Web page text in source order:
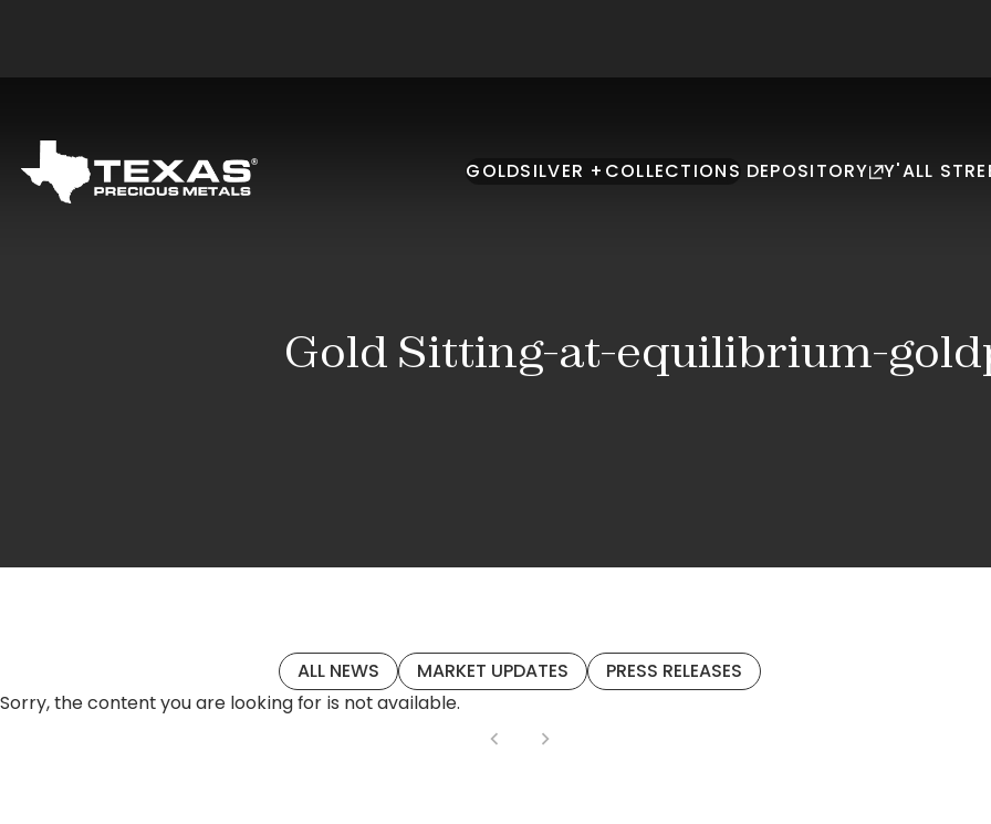
GOLDSILVER + COLLECTIONS DEPOSITORY Y'ALL
Gold Sitting-at-equilibrium-
ALL NEWS MARKET UPDATES
PRESS RELEASES
Sorry, the content you are looking for is not available.